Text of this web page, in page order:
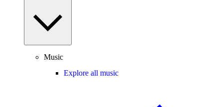
Music
Explore all music